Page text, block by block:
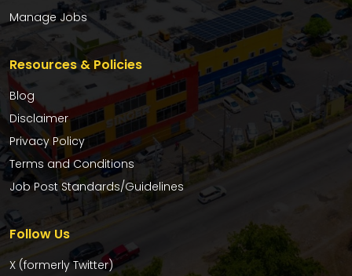
Manage Jobs
Resources & Policies
Blog
Disclaimer
Privacy Policy
Terms and Conditions
Job Post Standards/Guidelines
Follow Us
X (formerly Twitter)